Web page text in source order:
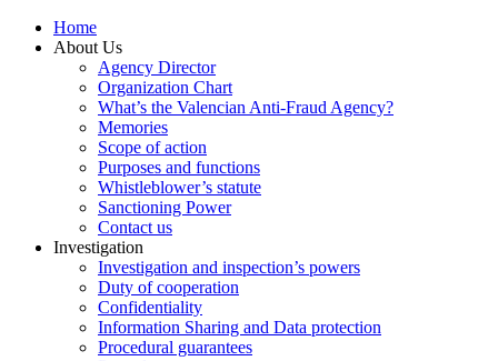
Home
About Us
Agency Director
Organization Chart
What’s the Valencian Anti-Fraud Agency?
Memories
Scope of action
Purposes and functions
Whistleblower’s statute
Sanctioning Power
Contact us
Investigation
Investigation and inspection’s powers
Duty of cooperation
Confidentiality
Information Sharing and Data protection
Procedural guarantees